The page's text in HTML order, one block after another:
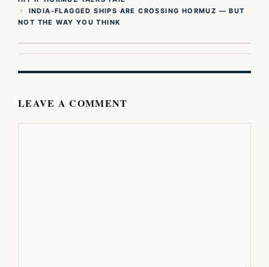
INDIA-FLAGGED SHIPS ARE CROSSING HORMUZ — BUT
NOT THE WAY YOU THINK
LEAVE A COMMENT